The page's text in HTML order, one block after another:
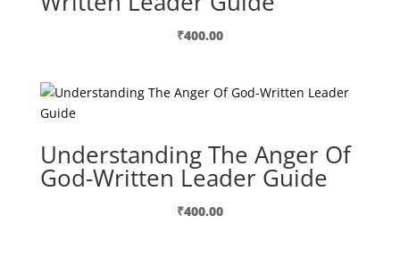
₹400.00
Understanding The Anger Of
God-Written Leader Guide
₹400.00